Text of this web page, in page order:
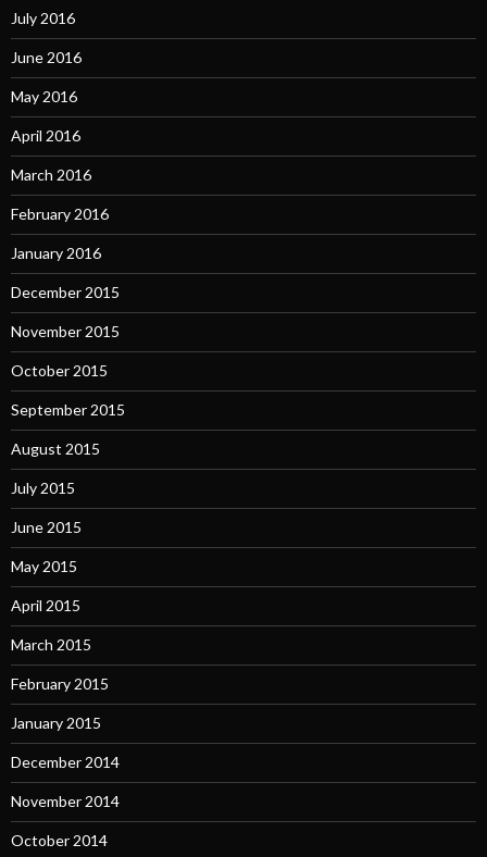
July 2016
June 2016
May 2016
April 2016
March 2016
February 2016
January 2016
December 2015
November 2015
October 2015
September 2015
August 2015
July 2015
June 2015
May 2015
April 2015
March 2015
February 2015
January 2015
December 2014
November 2014
October 2014